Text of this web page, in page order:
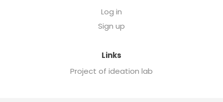
Log in
Sign up
Links
Project of ideation lab